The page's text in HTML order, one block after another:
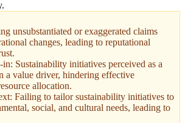
unsubstantiated or exaggerated claims
changes, leading to reputational
Sustainability initiatives perceived as a
a value driver, hindering effective
allocation.
Failing to tailor sustainability initiatives to
social, and cultural needs, leading to